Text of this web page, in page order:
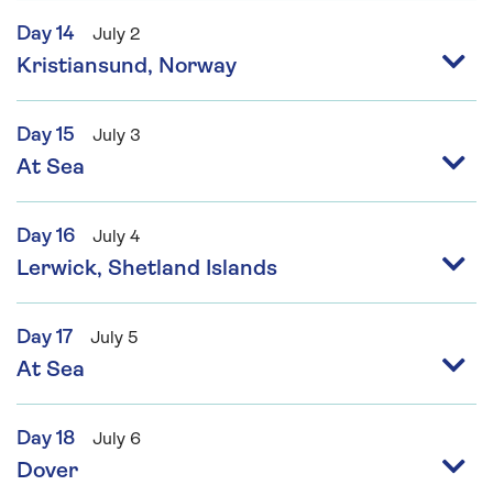
Day 14 July 2
Kristiansund, Norway
Day 15 July 3
At Sea
Day 16 July 4
Lerwick, Shetland Islands
Day 17 July 5
At Sea
Day 18 July 6
Dover